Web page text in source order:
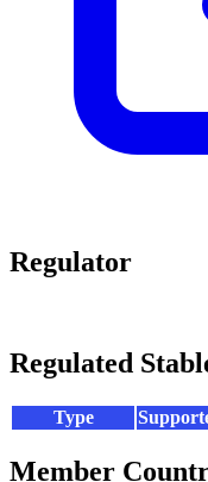
Regulator
Regulated
Type
Member